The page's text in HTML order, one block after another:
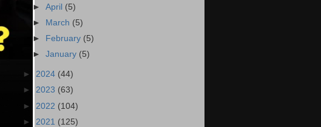
►April (5)
►
March (5)
►
February (5)
►January (5)
► 2024 (44)
► 2023 (63)
► 2022 (104)
► 2021 (125)